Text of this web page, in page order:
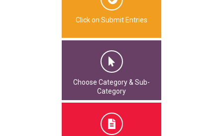
Click on Submit Entries
Choose Category & Sub-
Category